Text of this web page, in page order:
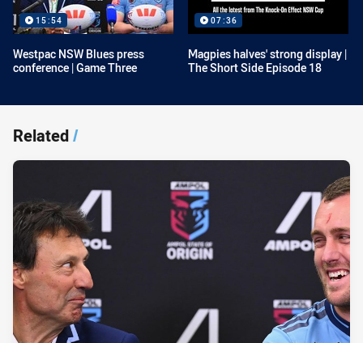
15:54
Westpac NSW Blues press
conference | Game Three
07:36
Magpies halves' strong display |
The Short Side Episode 18
Related/